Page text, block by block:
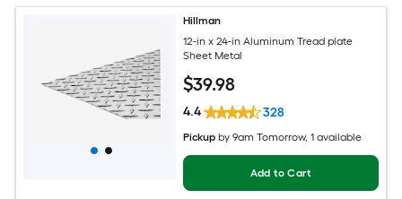
Hillman
12-in x 24-in Aluminum Tread plate
Sheet Metal
$39.98
4.4 328
Pickup by9am Tomorrow, 1 available
Add to Cart